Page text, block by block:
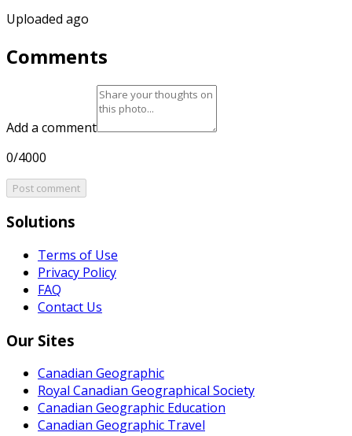
Uploaded ago
Comments
Add a comment
0/4000
Post comment
Solutions
Terms of Use
Privacy Policy
FAQ
Contact Us
Our Sites
Canadian Geographic
Royal Canadian Geographical Society
Canadian Geographic Education
Canadian Geographic Travel